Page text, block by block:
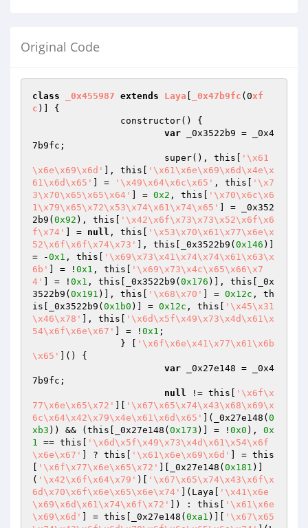
Original Code
class _0x455987 extends Laya _0x47b9fc (0xf
c )] {
var _0x3522b9 = _0x4
7b9fc;
			super(), this[
'\x61
\x6e\x69\x6d'
], this[
'\x61\x6e\x69\x6d\x4e\x
61\x6d\x65'
] = '\x49\x64\x6c\x65' , this[
'\x7
3\x70\x65\x65\x64'
] = 0x2 , this[
'\x70\x6c\x6
1\x79\x65\x72\x53\x74\x61\x74\x65'
] = _0x352
2b9( 0x92 ), this[
'\x42\x6f\x73\x73\x52\x6f\x6
f\x74'
] = null , this[
'\x53\x70\x61\x77\x6e\x
52\x6f\x6f\x74\x73'
], this[_0x3522b9( 0x146 )]
= -0x1 , this[
'\x69\x73\x41\x74\x74\x61\x63\x
6b'
] = ! 0x1 , this[
'\x69\x73\x4c\x65\x66\x7
4'
] = ! 0x1 , this[_0x3522b9( 0x176 )], this[_0x
3522b9( 0x191 )], this[ '\x68\x70' ] = 0x12c , th
is[_0x3522b9( 0x1b0 )] = 0x12c , this[
'\x45\x31
\x46\x78'
], this[
'\x6d\x5f\x49\x73\x4d\x61\x
54\x6f\x6e\x67'
] = ! 0x1 ;
		} [
'\x6f\x6e\x41\x77\x61\x6b
\x65'
]() {
var _0x27e148 = _0x4
7b9fc;
null != this[
'\x6f\x
77\x6e\x65\x72'
'\x67\x65\x74\x43\x68\x69\x
6c\x64\x42\x79\x4e\x61\x6d\x65'
](_0x27e148( 0
xb3 )) && (this[_0x27e148( 0x173 )] = ! 0x0 ), 0x
1 == this[
'\x6d\x5f\x49\x73\x4d\x61\x54\x6f
\x6e\x67'
] ? this[ '\x61\x6e\x69\x6d'
] = this
'\x6f\x77\x6e\x65\x72' ][_0x27e148( 0x181 )]
( '\x42\x6f\x64\x79' )[
'\x67\x65\x74\x43\x6f\x
6d\x70\x6f\x6e\x65\x6e\x74'
](Laya[
'\x41\x6e
\x69\x6d\x61\x74\x6f\x72'
]) : this[
'\x61\x6e
\x69\x6d'
] = this[_0x27e148( 0xa1 )][
'\x67\x65